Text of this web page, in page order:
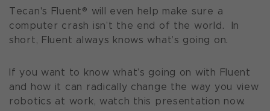
Tecan's Fluent® will even help make sure a
computer crash isn’t the end of the world. In
short, Fluent always knows what’s going on.
If you want to know what’s going on with Fluent
and how it can radically change the way you view
robotics at work, watch this presentation now.